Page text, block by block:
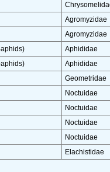
Agromyzidae
Agromyzidae
Aphididae
Aphididae
Geometridae
Noctuidae
Noctuidae
Noctuidae
Noctuidae
Elachistidae